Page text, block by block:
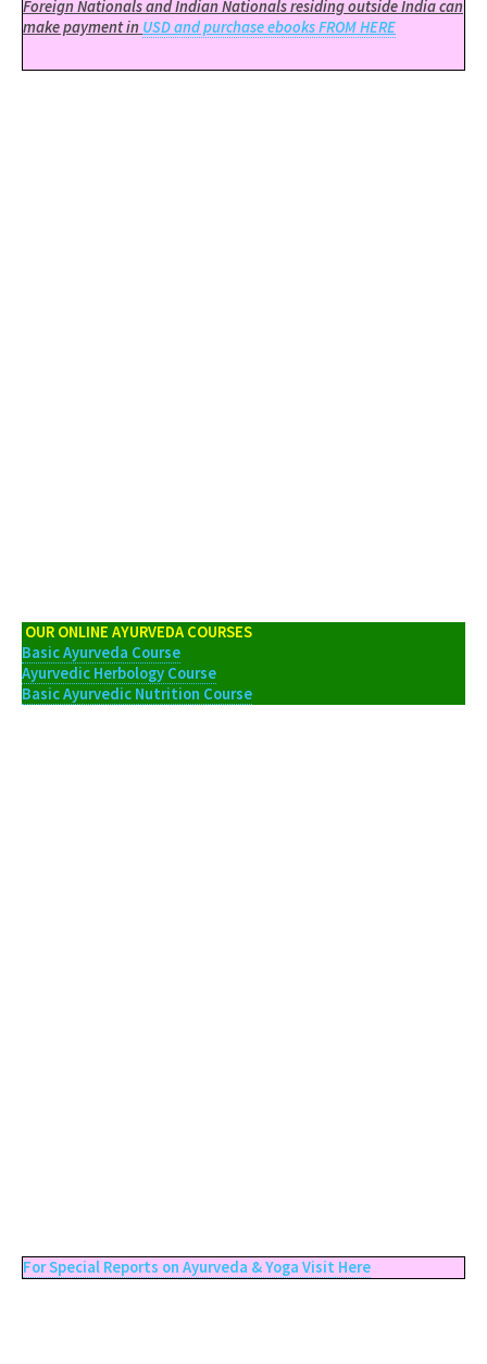
Foreign Nationals and Indian Nationals residing outside India can
make payment in USD and purchase ebooks FROM HERE
OUR ONLINE AYURVEDA COURSES
Basic Ayurveda Course
Ayurvedic Herbology Course
Basic Ayurvedic Nutrition Course
For Special Reports on Ayurveda & Yoga Visit Here